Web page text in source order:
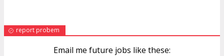
report probem
Email me future jobs like these: